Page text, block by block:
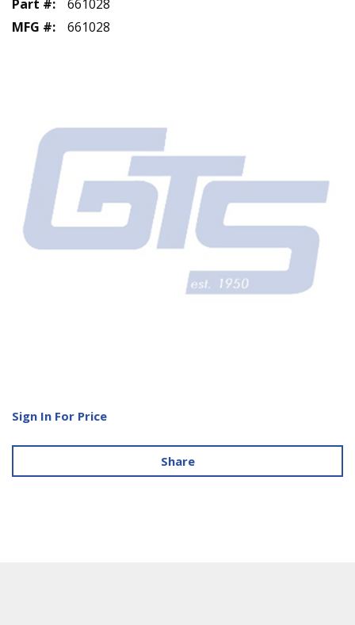
Part #:
661028
MFG #: 661028
Sign In For Price
Share